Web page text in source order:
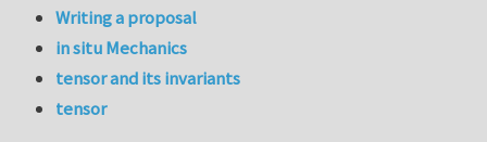
Writing a proposal
in situ Mechanics
tensor and its invariants
tensor